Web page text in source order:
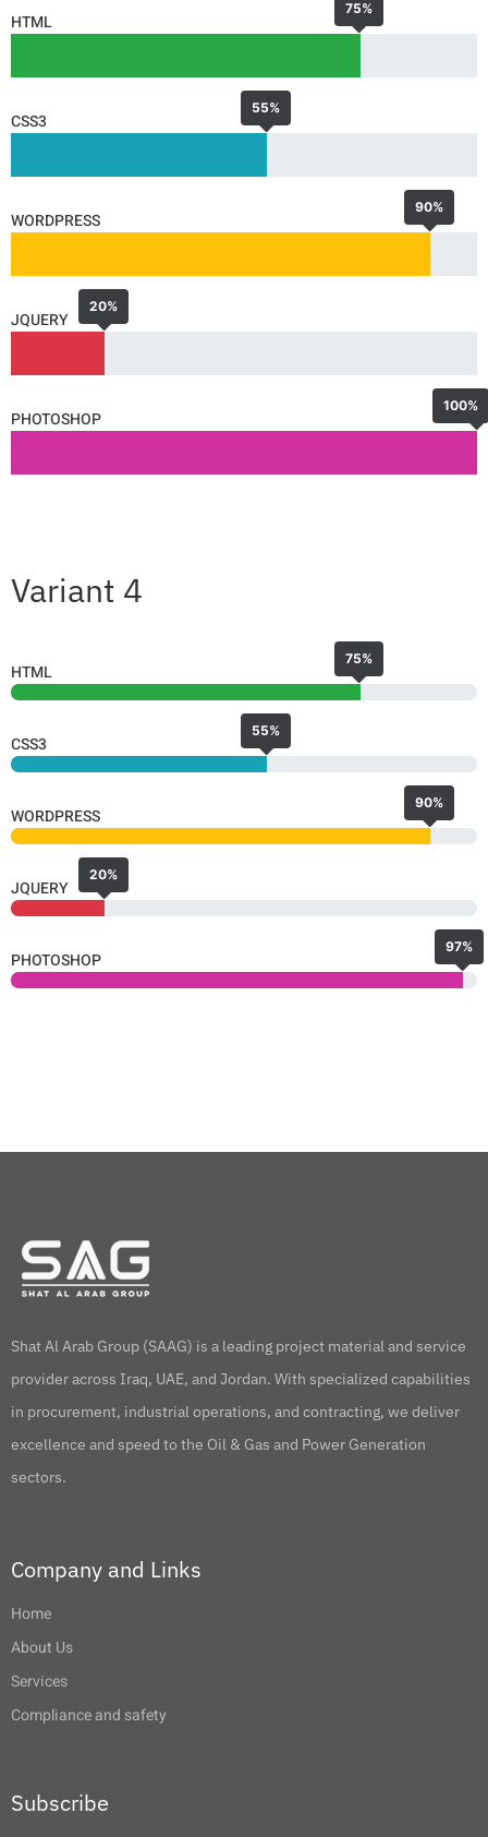
HTML
CSS3
WORDPRESS
JQUERY
PHOTOSHOP
Variant 4
HTML
CSS3
WORDPRESS
JQUERY
PHOTOSHOP
Shat Al Arab Group (SAAG) is a leading project material and service
provider across Iraq, UAE, and Jordan. With specialized capabilities
in procurement, industrial operations, and contracting, we deliver
excellence and speed to the Oil & Gas and Power Generation
sectors.
Company and Links
Home
About Us
Services
Compliance and safety
Subscribe
75%
55%
90%
20%
100%
75%
55%
90%
20%
97%